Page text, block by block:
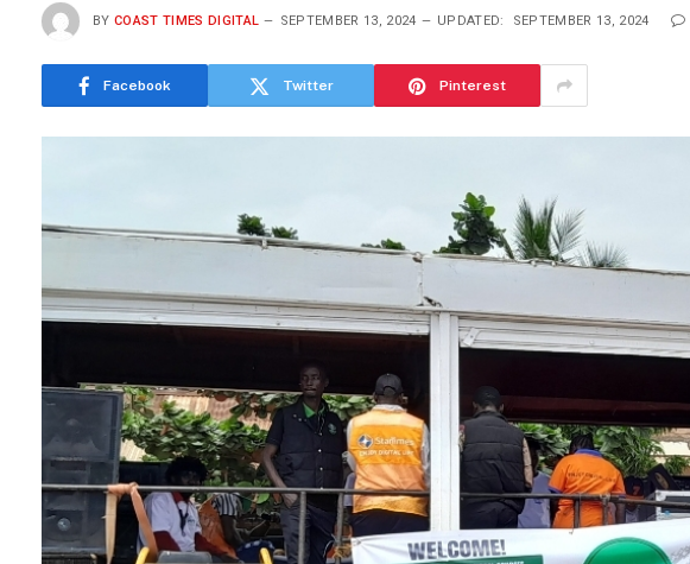
BY COAST TIMES DIGITAL SEPTEMBER 13, 2024 UPDATED: SEPTEMBER 13, 2024
Facebook Twitter Pinterest